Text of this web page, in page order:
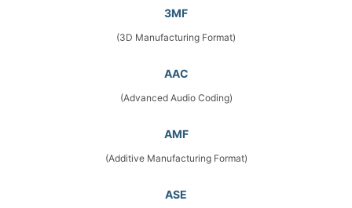
3MF
(3D Manufacturing Format)
AAC
(Advanced Audio Coding)
AMF
(Additive Manufacturing Format)
ASE